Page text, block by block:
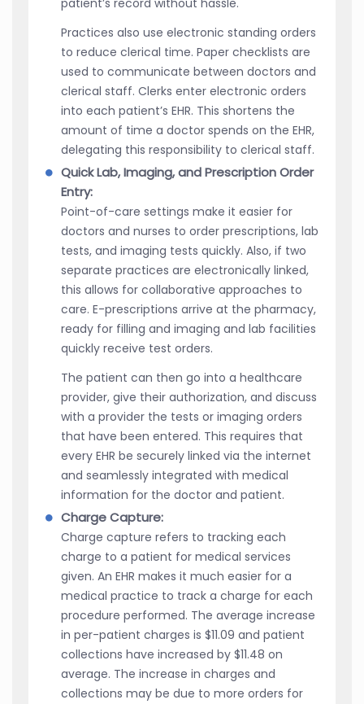
patient’s record without hassle.
Practices also use electronic standing orders
to reduce clerical time. Paper checklists are
used to communicate between doctors and
clerical staff. Clerks enter electronic orders
into each patient’s EHR. This shortens the
amount of time a doctor spends on the EHR,
delegating this responsibility to clerical staff.
Quick Lab, Imaging, and Prescription Order
Entry:
Point-of-care settings make it easier for
doctors and nurses to order prescriptions, lab
tests, and imaging tests quickly. Also, if two
separate practices are electronically linked,
this allows for collaborative approaches to
care. E-prescriptions arrive at the pharmacy,
ready for filling and imaging and lab facilities
quickly receive test orders.
The patient can then go into a healthcare
provider, give their authorization, and discuss
with a provider the tests or imaging orders
that have been entered. This requires that
every EHR be securely linked via the internet
and seamlessly integrated with medical
information for the doctor and patient.
Charge Capture:
Charge capture refers to tracking each
charge to a patient for medical services
given. An EHR makes it much easier for a
medical practice to track a charge for each
procedure performed. The average increase
in per-patient charges is $11.09 and patient
collections have increased by $11.48 on
average. The increase in charges and
collections may be due to more orders for